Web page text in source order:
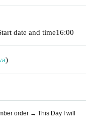
date and time16:00
)
order → This Day I will